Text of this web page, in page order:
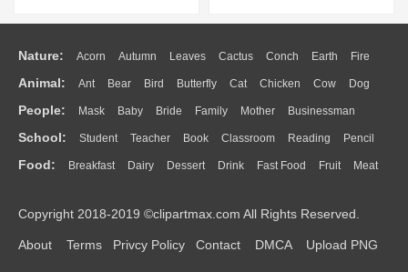
Nature: Acorn Autumn Leaves Cactus Conch Earth Fire
Flame Glaciers Grass Lightning Moon Sunrise Mountain
Water Bush Cloud Drop Forest
Animal: Ant Bear Bird Butterfly Cat Chicken Cow Dog
Duck Eagle Elephant Fish Frog Honey Bee Insect Lion
Monkey Mouse Pig Penguin Tiger Turkey Wolf
People: Mask Baby Bride Family Mother Businessman
Doctor Ear Eyes Walking Home Hair Girl Boy Father
Mouth Face Finger Hand
School: Student Teacher Book Classroom Reading Pencil
Education School Bus Map Knowledge Library Science
Food: Breakfast Dairy Dessert Drink Fast Food Fruit Meat
Bread Cooking Hot Dog
Copyright 2018-2019 ©clipartmax.com All Rights Reserved.
About Terms Privcy Policy Contact DMCA Upload PNG